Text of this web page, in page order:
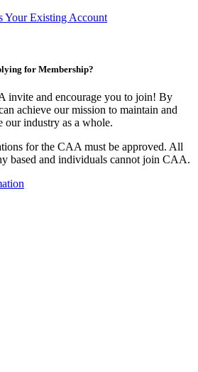
Your Existing Account
for Membership?
invite and encourage you to join! By
achieve our mission to maintain and
our industry as a whole.
for the CAA must be approved. All
based and individuals cannot join CAA.